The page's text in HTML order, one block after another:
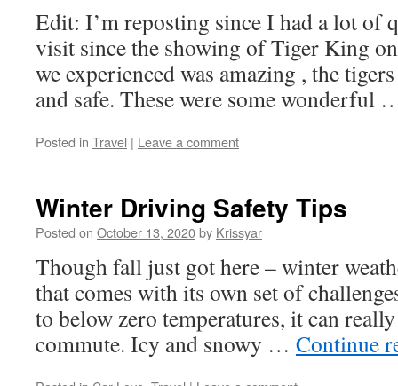
Edit: I’m reposting since I had a lot of
visit since the showing of Tiger King
we experienced was amazing , the
and safe. These were some wonderful
Posted in Travel | Leave a comment
Winter Driving Safety Tips
Posted on October 13, 2020by Krissyar
Though fall just got here – winter
that comes with its own set of
to below zero temperatures, it can
commute. Icy and snowy … Continue